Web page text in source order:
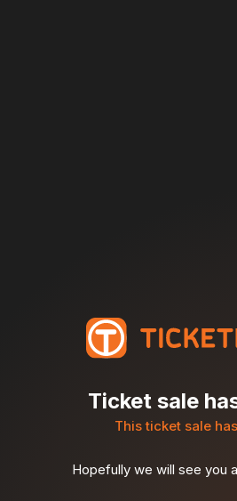
Ticket sale
This ticket sale
Hopefully we will see you